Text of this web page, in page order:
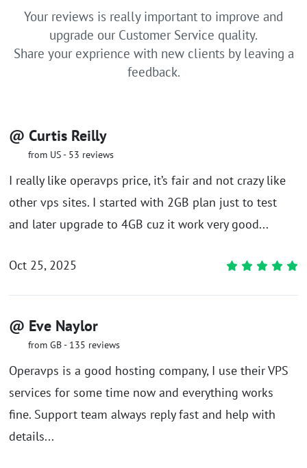
Your reviews is really important to improve and
upgrade our Customer Service quality.
Share your exprience with new clients by leaving a
feedback.
@ Curtis Reilly
from US - 53 reviews
I really like operavps price, it’s fair and not crazy like
other vps sites. I started with 2GB plan just to test
and later upgrade to 4GB cuz it work very good...
Oct 25, 2025
@ Eve Naylor
from GB - 135 reviews
Operavps is a good hosting company, I use their VPS
services for some time now and everything works
fine. Support team always reply fast and help with
details...